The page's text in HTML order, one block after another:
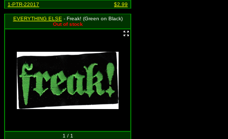
1-PTR-22017 $2.99
EVERYTHING ELSE - Freak! (Green on Black)
Out of stock
1 / 1